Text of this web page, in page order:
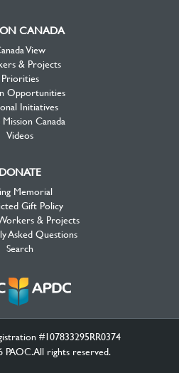
CANADA
View
& Projects
Priorities
Opportunities
Initiatives
Canada
Videos
DONATE
Memorial
Gift Policy
& Projects
Asked Questions
Search
#107833295RR0374
rights reserved.